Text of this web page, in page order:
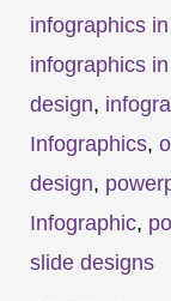
infographics
infographics
design,
Infographics,
design,
Infographic,
slide designs